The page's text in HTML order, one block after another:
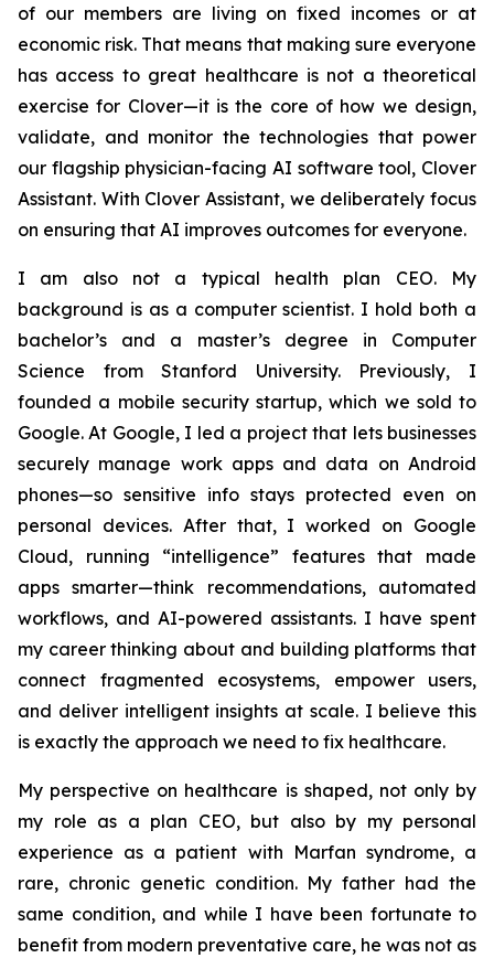
of our members are living on fixed incomes or at
economic risk. That means that making sure everyone
has access to great healthcare is not a theoretical
exercise for Clover—it is the core of how we design,
validate, and monitor the technologies that power
our flagship physician-facing AI software tool, Clover
Assistant. With Clover Assistant, we deliberately focus
on ensuring that AI improves outcomes for everyone.
I am also not a typical health plan CEO. My
background is as a computer scientist. I hold both a
bachelor’s and a master’s degree in Computer
Science from Stanford University. Previously, I
founded a mobile security startup, which we sold to
Google. At Google, I led a project that lets businesses
securely manage work apps and data on Android
phones—so sensitive info stays protected even on
personal devices. After that, I worked on Google
Cloud, running “intelligence” features that made
apps smarter—think recommendations, automated
workflows, and AI-powered assistants. I have spent
my career thinking about and building platforms that
connect fragmented ecosystems, empower users,
and deliver intelligent insights at scale. I believe this
is exactly the approach we need to fix healthcare.
My perspective on healthcare is shaped, not only by
my role as a plan CEO, but also by my personal
experience as a patient with Marfan syndrome, a
rare, chronic genetic condition. My father had the
same condition, and while I have been fortunate to
benefit from modern preventative care, he was not as